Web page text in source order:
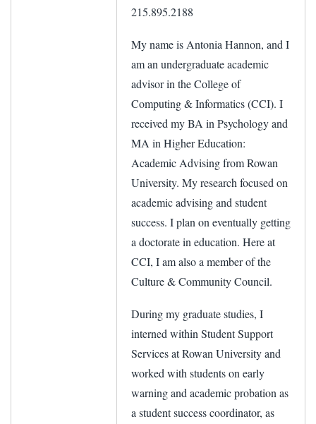
215.895.2188
My name is Antonia Hannon, and I
am an undergraduate academic
advisor in the College of
Computing & Informatics (CCI). I
received my BA in Psychology and
MA in Higher Education:
Academic Advising from Rowan
University. My research focused on
academic advising and student
success. I plan on eventually getting
a doctorate in education. Here at
CCI, I am also a member of the
Culture & Community Council.
During my graduate studies, I
interned within Student Support
Services at Rowan University and
worked with students on early
warning and academic probation as
a student success coordinator, as